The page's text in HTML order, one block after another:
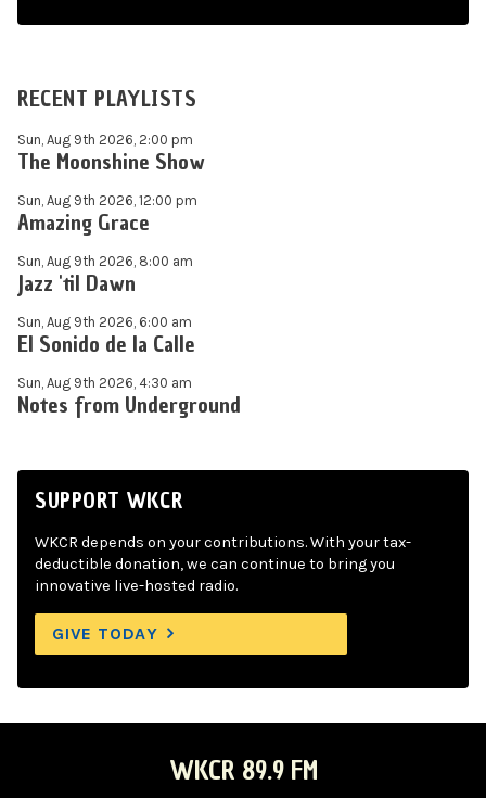
RECENT PLAYLISTS
Sun, Aug 9th 2026, 2:00 pm
The Moonshine Show
Sun, Aug 9th 2026, 12:00 pm
Amazing Grace
Sun, Aug 9th 2026, 8:00 am
Jazz 'til Dawn
Sun, Aug 9th 2026, 6:00 am
El Sonido de la Calle
Sun, Aug 9th 2026, 4:30 am
Notes from Underground
SUPPORT WKCR
WKCR depends on your contributions. With your tax-
deductible donation, we can continue to bring you
innovative live-hosted radio.
GIVE TODAY
WKCR 89.9 FM